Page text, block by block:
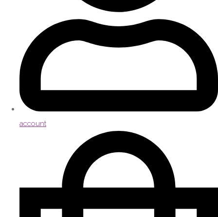
account